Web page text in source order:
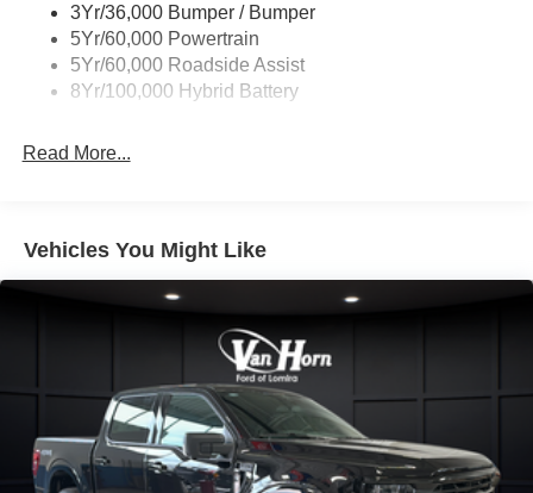
Wipers- Intermittent
Zone Lighting
3Yr/36,000 Bumper / Bumper
5Yr/60,000 Powertrain
5Yr/60,000 Roadside Assist
8Yr/100,000 Hybrid Battery
Read More...
Vehicles You Might Like